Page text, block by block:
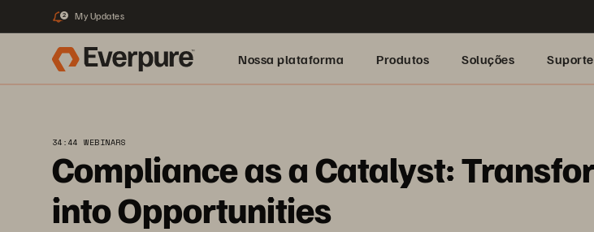
2 My Updates
Nossa plataforma Produtos Soluções Suporte
34:44 WEBINARS
Compliance as a Catalyst:
into Opportunities